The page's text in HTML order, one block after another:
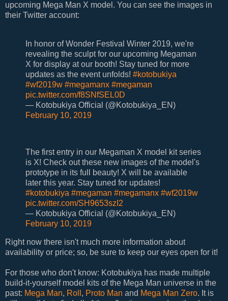
upcoming Mega Man X model. You can see the images in
their Twitter account:
In honor of Wonder Festival Winter 2019, we're
revealing the sculpt for our upcoming Megaman
X for display at our booth! Stay tuned for more
updates as the event unfolds! #kotobukiya
#wf2019w #megamanx #megaman
pic.twitter.com/f8SNfSEL0D
— Kotobukiya Official (@Kotobukiya_EN)
February 10, 2019
The first entry in our Megaman X model kit series
is X! Check out these new images of the model's
prototype in its full beauty! X will be available
later this year. Stay tuned for updates!
#kotobukiya #megaman #megamanx #wf2019w
pic.twitter.com/SH9653szI2
— Kotobukiya Official (@Kotobukiya_EN)
February 10, 2019
Right now there isn't much more information about
availability or price; so, be sure to keep our eyes open for it!
For those who don't know: Kotobukiya has made multiple
build-it-yourself model kits of the Mega Man universe in the
past: Mega Man, Roll , Proto Man and Mega Man Zero. It is